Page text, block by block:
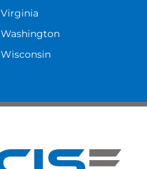
Virginia
Washington
Wisconsin